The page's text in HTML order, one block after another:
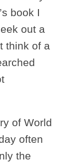
book I
out a
think of a
of World
often
the